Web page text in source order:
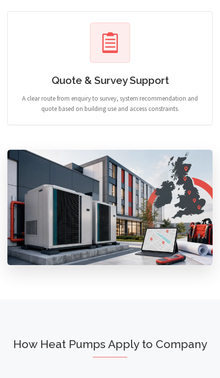
Quote & Survey Support
A clear route from enquiry to survey, system recommendation and
quote based on building use and access constraints.
How Heat Pumps Apply to Company